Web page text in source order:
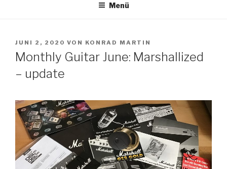
Menü
VERÖFFENTLICHT
AM
JUNI 2, 2020 VON KONRAD MARTIN
Monthly Guitar June: Marshallized
– update